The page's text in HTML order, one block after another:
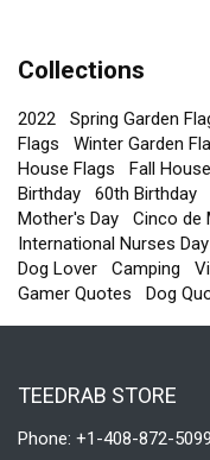
Collections
2022 Spring Garden
Flags
Winter Garden
House Flags
Fall
Birthday
60th Birthday
Mother's Day
Cinco de
International Nurses Day
Dog Lover
Camping
Gamer Quotes
Dog
TEEDRAB STORE
Phone: +1-408-872-